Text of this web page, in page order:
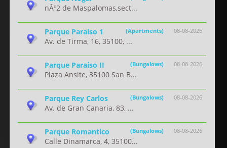
nÂº2 de Maspalomas,sect...
08-08-2026
Parque Paraiso 1 (Apartments)
Av. de Tirma, 16, 35100, ...
08-08-2026
Parque Paraiso II (Bungalows)
Plaza Ansite, 35100 San B...
08-08-2026
Parque Rey Carlos (Bungalows)
Av. de Gran Canaria, 83, ...
08-08-2026
Parque Romantico (Bungalows)
Calle Dinamarca, 4, 35100...